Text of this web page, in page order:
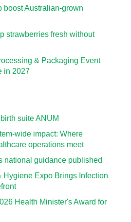
boost Australian-grown
strawberries fresh without
& Packaging Event
in 2027
suite ANUM
wide impact: Where
operations meet
national guidance published
Hygiene Expo Brings Infection
Health Minister's Award for